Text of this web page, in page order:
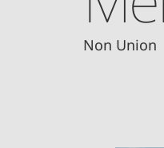
Non Union